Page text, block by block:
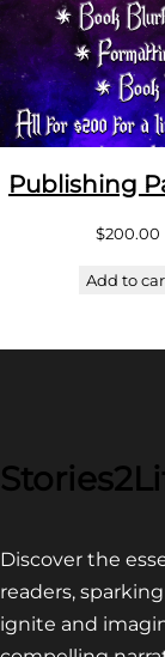
Publishing
$200.00
Add to
Discover the
readers,
ignite and